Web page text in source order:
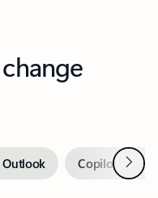
Outlook Copilot inNext